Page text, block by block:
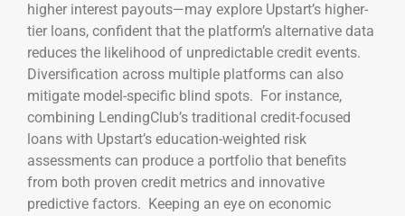
higher interest payouts—may explore Upstart’s higher-
tier loans, confident that the platform’s alternative data
reduces the likelihood of unpredictable credit events.
Diversification across multiple platforms can also
mitigate model-specific blind spots. For instance,
combining LendingClub’s traditional credit-focused
loans with Upstart’s education-weighted risk
assessments can produce a portfolio that benefits
from both proven credit metrics and innovative
predictive factors. Keeping an eye on economic